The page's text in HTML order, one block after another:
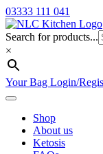
03333 111 041
Search for products...
×
Your Bag Login/
Shop
About us
Ketosis